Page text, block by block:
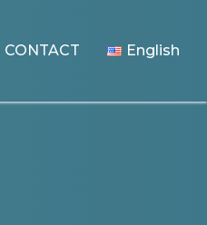
CONTACT English